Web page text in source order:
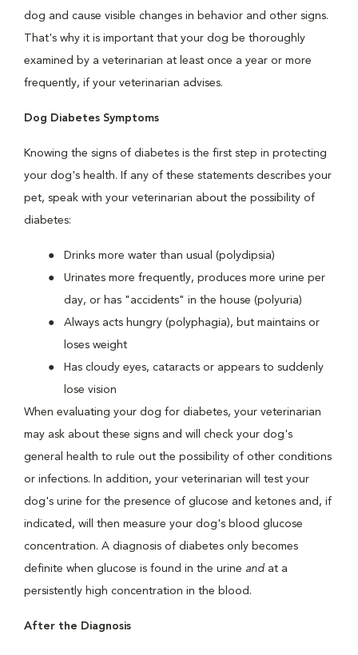
dog and cause visible changes in behavior and other signs.
That's why it is important that your dog be thoroughly
examined by a veterinarian at least once a year or more
frequently, if your veterinarian advises.
Dog Diabetes Symptoms
Knowing the signs of diabetes is the first step in protecting
your dog's health. If any of these statements describes your
pet, speak with your veterinarian about the possibility of
diabetes:
Drinks more water than usual (polydipsia)
Urinates more frequently, produces more urine per
day, or has "accidents" in the house (polyuria)
Always acts hungry (polyphagia), but maintains or
loses weight
Has cloudy eyes, cataracts or appears to suddenly
lose vision
When evaluating your dog for diabetes, your veterinarian
may ask about these signs and will check your dog's
general health to rule out the possibility of other conditions
or infections. In addition, your veterinarian will test your
dog's urine for the presence of glucose and ketones and, if
indicated, will then measure your dog's blood glucose
concentration. A diagnosis of diabetes only becomes
definite when glucose is found in the urine and at a
persistently high concentration in the blood.
After the Diagnosis